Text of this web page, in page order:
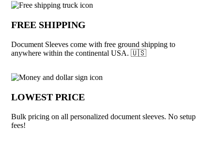
Why choose Document Sleeves from
FREE SHIPPING
Document Sleeves come with free ground shipping to
anywhere within the continental USA. 🇺🇸
LOWEST PRICE
Bulk pricing on all personalized document sleeves. No setup
fees!